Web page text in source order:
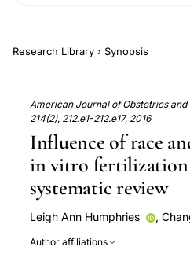
Research Library › Synopsis
American Journal of Obstetrics and
214(2), 212.e1-212.e17, 2016
Influence of race
in vitro fertilization
systematic review
Leigh Ann Humphries ,
Author affiliations